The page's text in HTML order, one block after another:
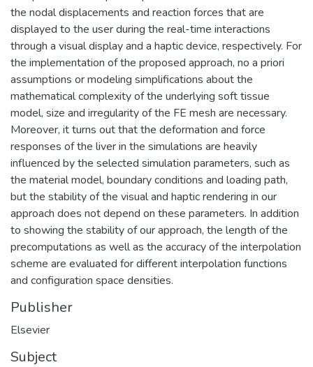
the nodal displacements and reaction forces that are
displayed to the user during the real-time interactions
through a visual display and a haptic device, respectively. For
the implementation of the proposed approach, no a priori
assumptions or modeling simplifications about the
mathematical complexity of the underlying soft tissue
model, size and irregularity of the FE mesh are necessary.
Moreover, it turns out that the deformation and force
responses of the liver in the simulations are heavily
influenced by the selected simulation parameters, such as
the material model, boundary conditions and loading path,
but the stability of the visual and haptic rendering in our
approach does not depend on these parameters. In addition
to showing the stability of our approach, the length of the
precomputations as well as the accuracy of the interpolation
scheme are evaluated for different interpolation functions
and configuration space densities.
Publisher
Elsevier
Subject